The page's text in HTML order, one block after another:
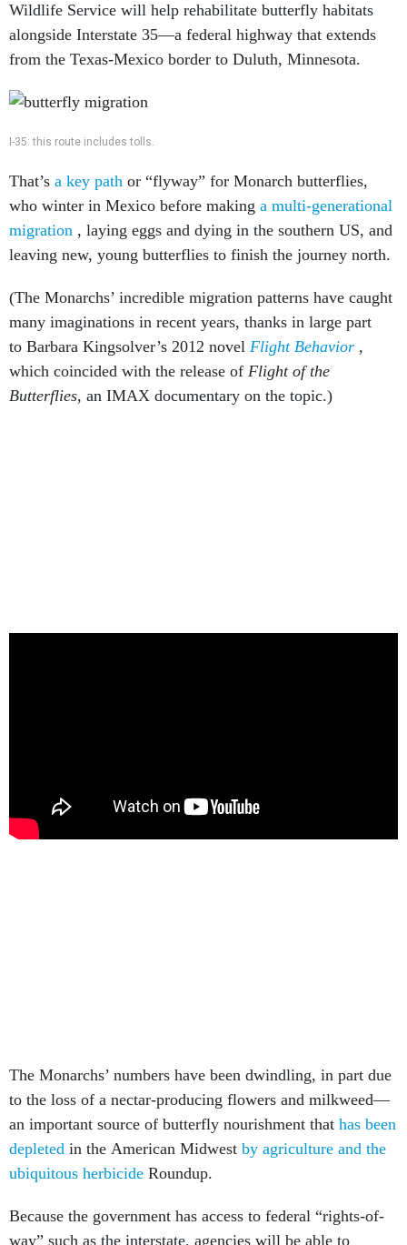
Wildlife Service will help rehabilitate butterfly habitats
alongside Interstate 35—a federal highway that extends
from the Texas-Mexico border to Duluth, Minnesota.
I-35: this route includes tolls.
That’s a key path or “flyway” for Monarch butterflies,
who winter in Mexico before making a multi-generational
migration , laying eggs and dying in the southern US, and
leaving new, young butterflies to finish the journey north.
(The Monarchs’ incredible migration patterns have caught
many imaginations in recent years, thanks in large part
to Barbara Kingsolver’s 2012 novel Flight Behavior ,
which coincided with the release of Flight of the
Butterflies, an IMAX documentary on the topic.)
The Monarchs’ numbers have been dwindling, in part due
to the loss of a nectar-producing flowers and milkweed—
an important source of butterfly nourishment that has been
depleted in the American Midwest by agriculture and the
ubiquitous herbicide Roundup.
Because the government has access to federal “rights-of-
way” such as the interstate, agencies will be able to